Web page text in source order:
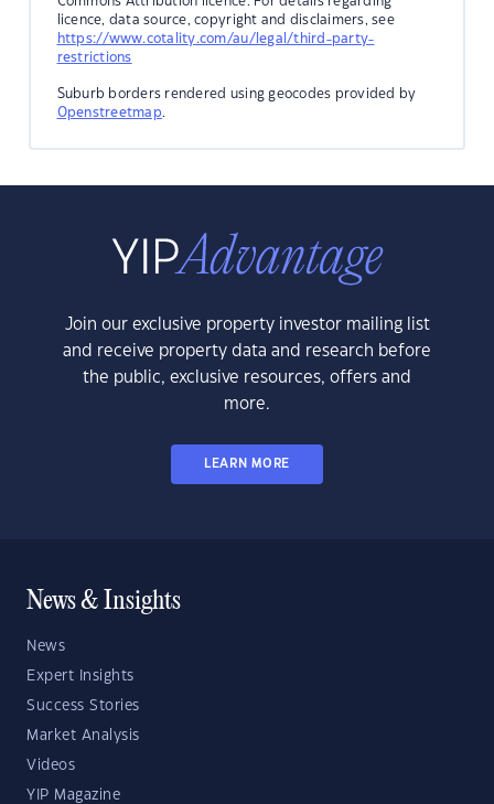
licence, data source, copyright and disclaimers, see
https://www.cotality.com/au/legal/third-party-
restrictions
Suburb borders rendered using geocodes provided by
Openstreetmap.
Join our exclusive property investor mailing list
and receive property data and research before
the public, exclusive resources, offers and
more.
LEARN MORE
News & Insights
News
Expert Insights
Success Stories
Market Analysis
Videos
YIP Magazine